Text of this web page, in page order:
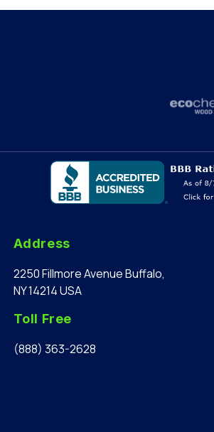
Address
2250 Fillmore Avenue Buffalo,
NY 14214 USA
Toll Free
(888) 363-2628